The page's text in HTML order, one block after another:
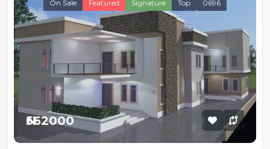
On Sale Featured Signature Top 0696
₦562000